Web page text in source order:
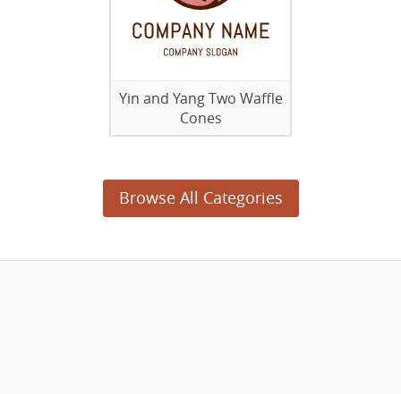
Yin and Yang Two Waffle
Cones
Browse All Categories